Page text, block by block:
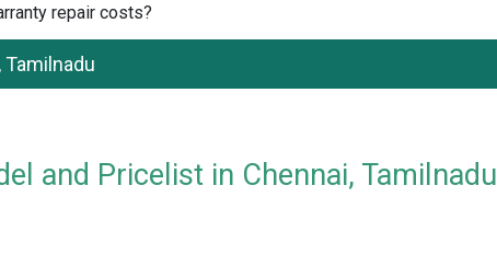
repair costs?
and Pricelist in Chennai, Tamilnadu